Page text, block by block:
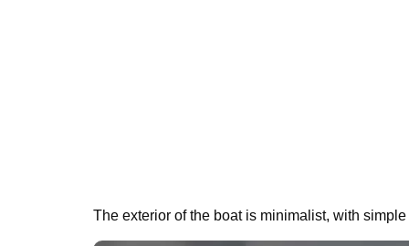
The exterior of the boat is minimalist, with